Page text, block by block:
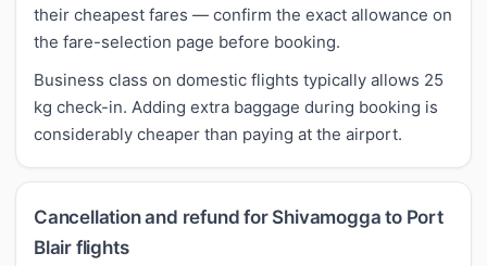
their cheapest fares — confirm the exact allowance on
the fare-selection page before booking.
Business class on domestic flights typically allows 25
kg check-in. Adding extra baggage during booking is
considerably cheaper than paying at the airport.
Cancellation and refund for Shivamogga to Port
Blair flights